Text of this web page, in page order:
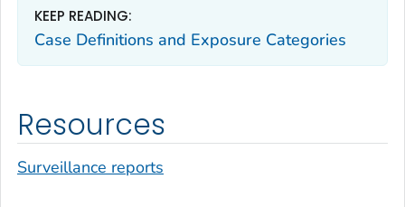
KEEP READING:
Case Definitions and Exposure Categories
Resources
Surveillance reports